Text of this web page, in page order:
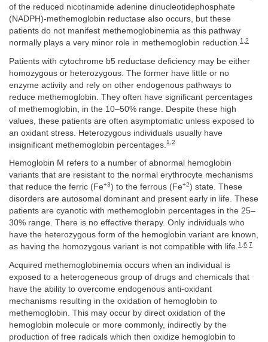
of the reduced nicotinamide adenine dinucleotidephosphate
(NADPH)-methemoglobin reductase also occurs, but these
patients do not manifest methemoglobinemia as this pathway
normally plays a very minor role in methemoglobin reduction.1 2
Patients with cytochrome b5 reductase deficiency may be either
homozygous or heterozygous. The former have little or no
enzyme activity and rely on other endogenous pathways to
reduce methemoglobin. They often have significant percentages
of methemoglobin, in the 10–50% range. Despite these high
values, these patients are often asymptomatic unless exposed to
an oxidant stress. Heterozygous individuals usually have
insignificant methemoglobin percentages. 1,2
Hemoglobin M refers to a number of abnormal hemoglobin
variants that are resistant to the normal erythrocyte mechanisms
that reduce the ferric (Fe+3) to the ferrous (Fe+2) state. These
disorders are autosomal dominant and present early in life. These
patients are cyanotic with methemoglobin percentages in the 25–
30% range. There is no effective therapy. Only individuals who
have the heterozygous form of the hemoglobin variant are known,
as having the homozygous variant is not compatible with life.1 6 7
Acquired methemoglobinemia occurs when an individual is
exposed to a heterogeneous group of drugs and chemicals that
have the ability to overcome endogenous anti-oxidant
mechanisms resulting in the oxidation of hemoglobin to
methemoglobin. This may occur by direct oxidation of the
hemoglobin molecule or more commonly, indirectly by the
production of free radicals which then oxidize hemoglobin to